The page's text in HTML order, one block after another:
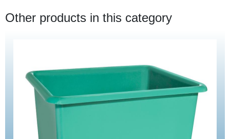
Other products in this category